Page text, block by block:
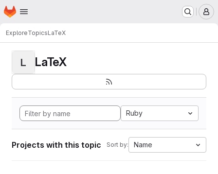
Skip to main content
Homepage
ExploreTopicsLaTeX
L LaTeX
Ruby
Projects with this topic Sort by: Name